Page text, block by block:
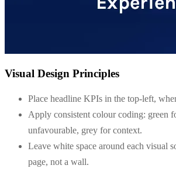
Visual Design Principles
Place headline KPIs in the top-left,
Apply consistent colour coding: green
unfavourable, grey for context.
Leave white space around each visual
page, not a wall.